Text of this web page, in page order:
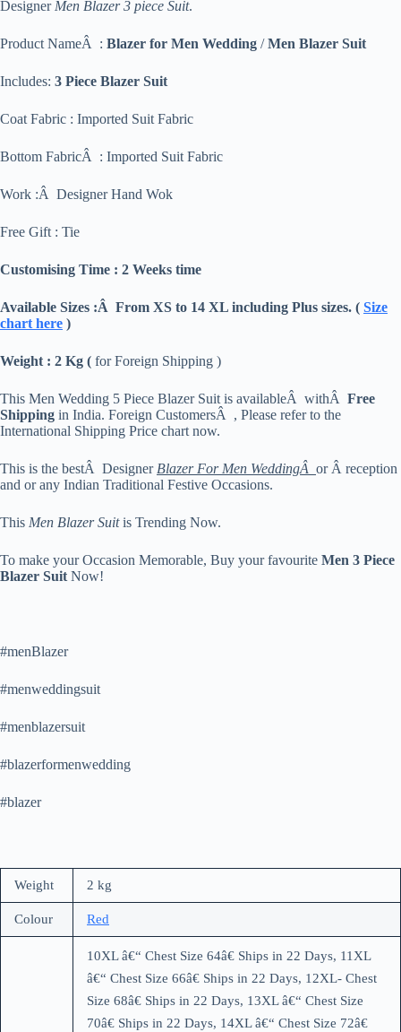
Designer Men Blazer 3 piece Suit.
Product NameÂ : Blazer for Men Wedding /Men Blazer Suit
Includes: 3 Piece Blazer Suit
Coat Fabric : Imported Suit Fabric
Bottom FabricÂ : Imported Suit Fabric
Work :Â Designer Hand Wok
Free Gift : Tie
Customising Time : 2 Weeks time
Available Sizes :Â From XS to 14 XL including Plus sizes. ( Size
chart here )
Weight : 2 Kg ( for Foreign Shipping )
This Men Wedding 5 Piece Blazer Suit is availableÂ withÂ Free
Shipping in India. Foreign CustomersÂ , Please refer to the
International Shipping Price chart now.
This is the bestÂ Designer Blazer For Men WeddingÂ or Â reception
and or any Indian Traditional Festive Occasions.
This Men Blazer Suitis Trending Now.
To make your Occasion Memorable, Buy your favourite Men 3 Piece
Blazer Suit Now!
#menBlazer
#menweddingsuit
#menblazersuit
#blazerformenwedding
#blazer
Weight 2 kg
Colour Red
10XL â€“ Chest Size 64â€ Ships in 22 Days, 11XL
â€“ Chest Size 66â€ Ships in 22 Days, 12XL- Chest
Size 68â€ Ships in 22 Days, 13XL â€“ Chest Size
70â€ Ships in 22 Days, 14XL â€“ Chest Size 72â€